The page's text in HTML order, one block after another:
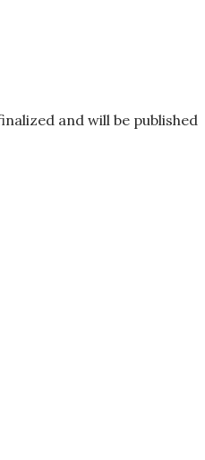
and will be published